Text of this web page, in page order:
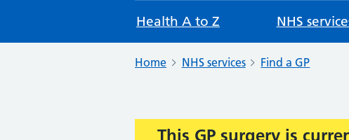
Health A to Z NHS
Home NHS services Find a GP
Important:
This GP surgery is